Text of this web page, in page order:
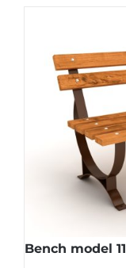
Bench model 11